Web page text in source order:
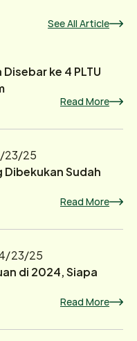
See All Article
ke 4 PLTU
Read More
25
Dibekukan Sudah
Read More
23/25
di 2024, Siapa
Read More